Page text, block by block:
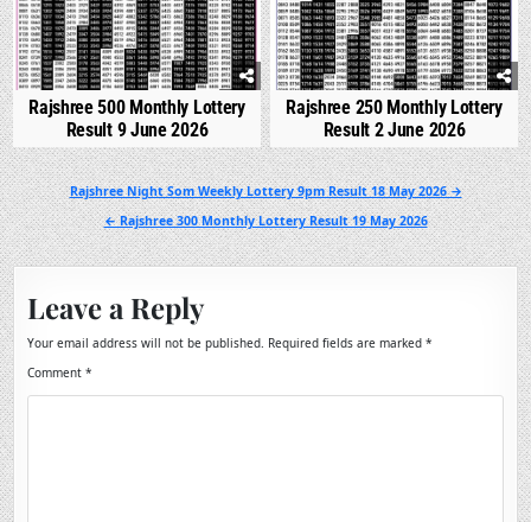
Rajshree 500 Monthly Lottery
Result 9 June 2026
Rajshree 250 Monthly Lottery
Result 2 June 2026
Post
navigation
Rajshree Night Som Weekly Lottery 9pm Result 18 May 2026 →
← Rajshree 300 Monthly Lottery Result 19 May 2026
Leave a Reply
Your email address will not be published. Required fields are marked*
Comment*